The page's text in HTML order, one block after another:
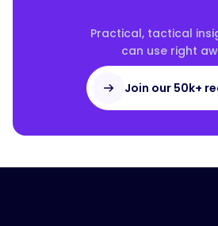
Practical, tactical
can use right
Join our 50k+